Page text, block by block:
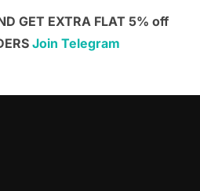
GET EXTRA FLAT 5% off
Join Telegram